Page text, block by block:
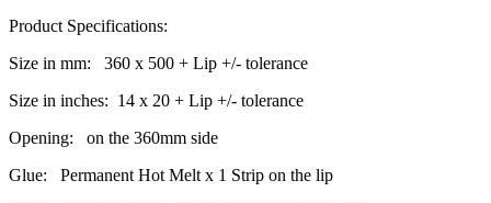
Product Specifications:
Size in mm: 360 x 500 + Lip +/- tolerance
Size in inches: 14 x 20 + Lip +/- tolerance
Opening: on the 360mm side
Glue: Permanent Hot Melt x 1 Strip on the lip